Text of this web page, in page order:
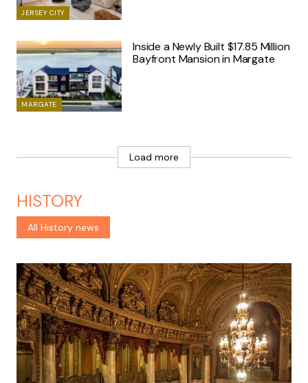
JERSEY CITY
MARGATE
Inside a Newly Built $17.85 Million
Bayfront Mansion in Margate
Load more
HISTORY
All History news